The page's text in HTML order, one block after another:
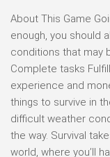
About This Game
enough, you should
conditions that may
Complete tasks
experience and
things to survive in
difficult weather
the way. Survival
world, where you’ll